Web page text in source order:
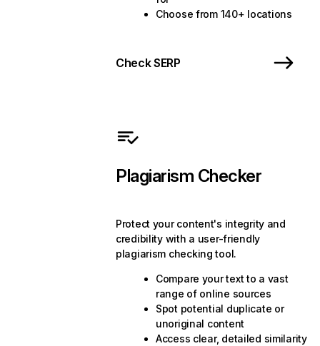
Choose from 140+ locations
Check SERP
Plagiarism Checker
Protect your content's integrity and
credibility with a user-friendly
plagiarism checking tool.
Compare your text to a vast
range of online sources
Spot potential duplicate or
unoriginal content
Access clear, detailed similarity